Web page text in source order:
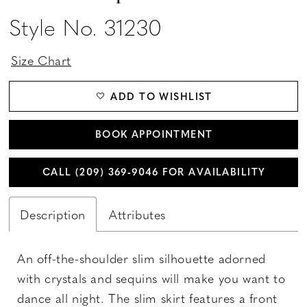
Style No. 31230
Size Chart
ADD TO WISHLIST
BOOK APPOINTMENT
CALL (209) 369‑9046 FOR AVAILABILITY
Description Attributes
An off-the-shoulder slim silhouette adorned
with crystals and sequins will make you want to
dance all night. The slim skirt features a front